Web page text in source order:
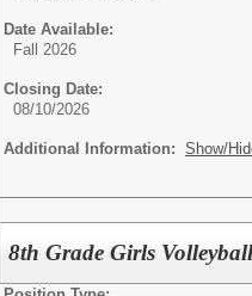
Date Available:
Fall 2026
Closing Date:
08/10/2026
Additional Information: Show/
8th Grade Girls